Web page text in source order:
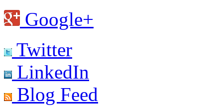
Google+
Twitter
LinkedIn
Blog Feed